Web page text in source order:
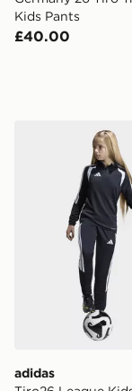
Kids Pants
£40.00
adidas Tiro26
adidas